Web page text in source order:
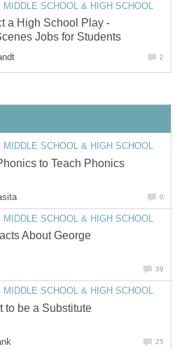
MIDDLE SCHOOL & HIGH SCHOOL
a High School Play -
Jobs for Students
2
MIDDLE SCHOOL & HIGH SCHOOL
to Teach Phonics
0
MIDDLE SCHOOL & HIGH SCHOOL
About George
39
MIDDLE SCHOOL & HIGH SCHOOL
to be a Substitute
25